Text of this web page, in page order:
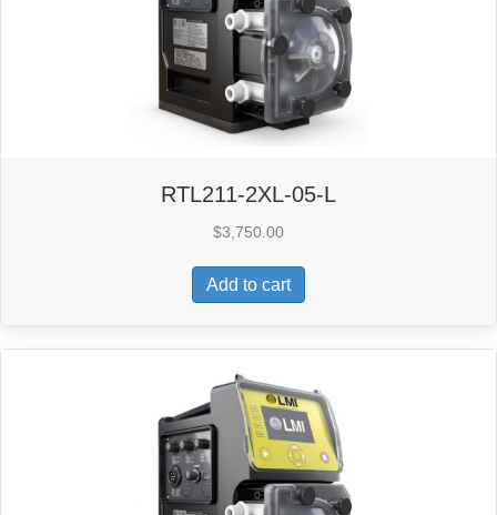
RTL211-2XL-05-L
$3,750.00
Add to cart